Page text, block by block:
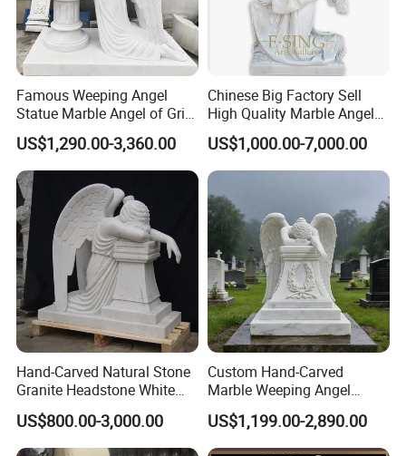
Famous Weeping Angel
Statue Marble Angel of Grief
Sculpture
US$1,290.00-3,360.00
Chinese Big Factory Sell
High Quality Marble Angel
Cemetery
US$1,000.00-7,000.00
Hand-Carved Natural Stone
Granite Headstone White
Marble Kneeling Angel
Tombstone
US$800.00-3,000.00
Custom Hand-Carved
Marble Weeping Angel
Statue Tombstone
Monuments for Grave
Tombstone Decoration
US$1,199.00-2,890.00